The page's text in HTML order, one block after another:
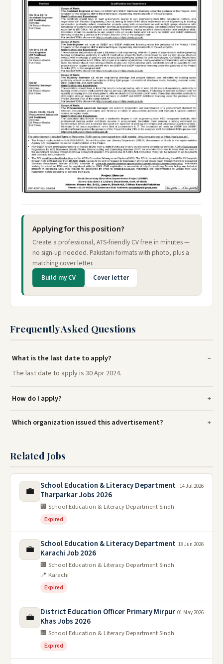
Applying for this position?
Create a professional, ATS-friendly CV free in minutes —
no sign-up needed. Pakistani formats with photo, plus a
matching cover letter.
Build my CV Cover letter
Frequently Asked Questions
What is the last date to apply?
The last date to apply is 30 Apr 2024.
How do I apply?
Which organization issued this advertisement?
Related Jobs
💼
School Education & Literacy Department
Tharparkar Jobs 2026
🏢 School Education & Literacy Department Sindh
Expired
14 Jul 2026
💼
School Education & Literacy Department
Karachi Job 2026
🏢 School Education & Literacy Department Sindh
📍 Karachi
Expired
18 Jun 2026
💼
District Education Officer Primary Mirpur
Khas Jobs 2026
🏢 School Education & Literacy Department Sindh
Expired
01 May 2026